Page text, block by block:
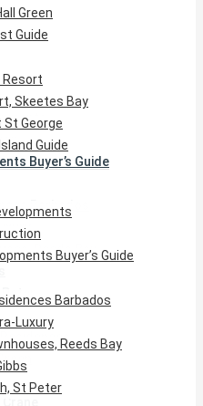
Buyer’s Guide
Barbados
Reeds Bay
Residences
Green
Guide
Resort
Skeetes Bay
George
Guide
Buyer’s Guide
Barbados
Luxury
Reeds Bay
St Peter